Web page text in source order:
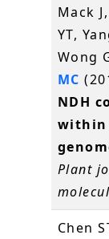
Mack
YT,
Wong
MC
NDH
within
Plant
Chen